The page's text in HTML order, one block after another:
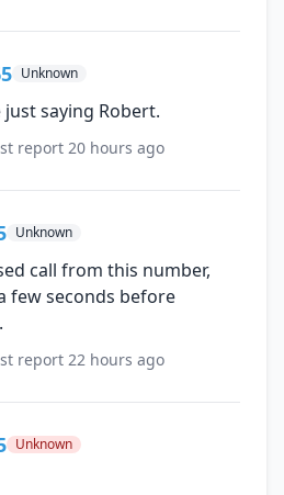
Unknown
saying Robert.
report 20 hours ago
Unknown
call from this number,
few seconds before
report 22 hours ago
Unknown